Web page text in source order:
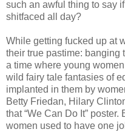
such an awful thing to say
shitfaced all day?
While getting fucked up at
their true pastime: banging
a time where young
wild fairy tale fantasies of
implanted in them by
Betty Friedan, Hilary
that “We Can Do It” poster.
women used to have one